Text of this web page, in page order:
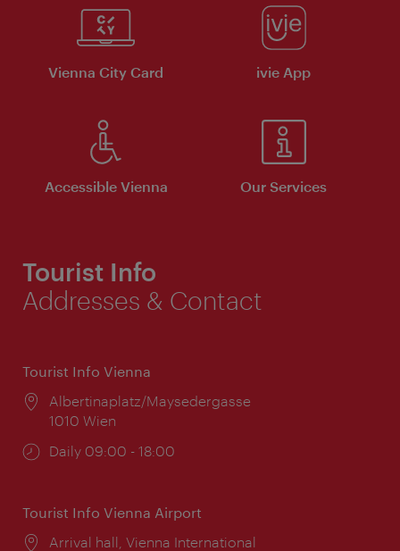
Vienna City Card ivie App
Accessible Vienna Our Services
Tourist Info
Addresses & Contact
Tourist Info Vienna
Location:
Albertinaplatz/Maysedergasse
1010 Wien
Opening
Daily 09:00 - 18:00
Tourist Info Vienna Airport
Location:
Arrival hall, Vienna International